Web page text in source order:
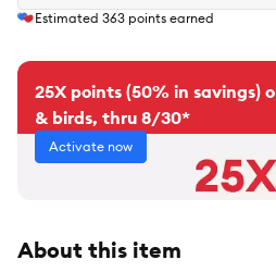
Estimated 363 points earned
25X points (50% in savings)
& birds, thru 8/30*
Activate now
About this item